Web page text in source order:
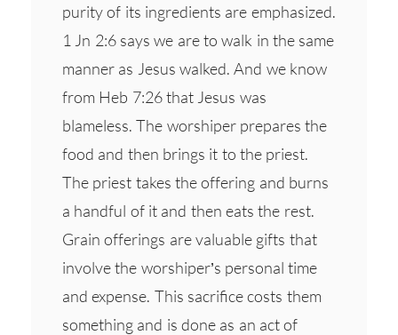
purity of its ingredients are emphasized.
1 Jn 2:6 says we are to walk in the same
manner as Jesus walked. And we know
from Heb 7:26 that Jesus was
blameless. The worshiper prepares the
food and then brings it to the priest.
The priest takes the offering and burns
a handful of it and then eats the rest.
Grain offerings are valuable gifts that
involve the worshiper’s personal time
and expense. This sacrifice costs them
something and is done as an act of